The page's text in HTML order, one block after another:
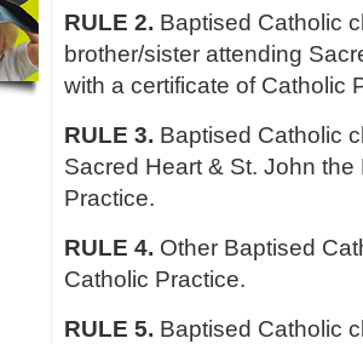
RULE 2. Baptised Catholic
brother/sister attending
with a certificate of Catholic
RULE 3. Baptised Catholic
Sacred Heart & St. John
Practice.
RULE 4. Other Baptised
Catholic Practice.
RULE 5. Baptised Catholic